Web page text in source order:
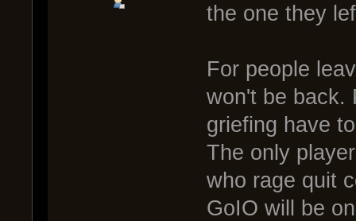
the one they
For people
won't be back.
griefing have
The only
who rage quit
GoIO will be